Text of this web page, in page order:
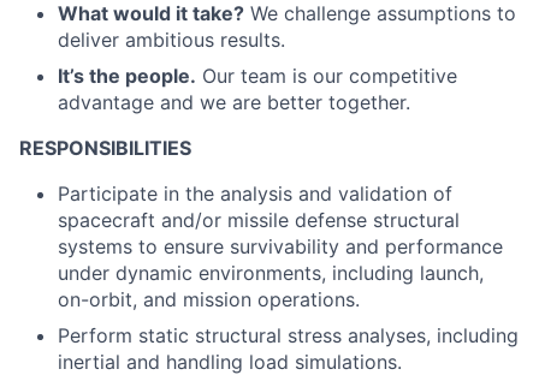
What would it take? We challenge assumptions to
deliver ambitious results.
It’s the people. Our team is our competitive
advantage and we are better together.
RESPONSIBILITIES
Participate in the analysis and validation of
spacecraft and/or missile defense structural
systems to ensure survivability and performance
under dynamic environments, including launch,
on-orbit, and mission operations.
Perform static structural stress analyses, including
inertial and handling load simulations.